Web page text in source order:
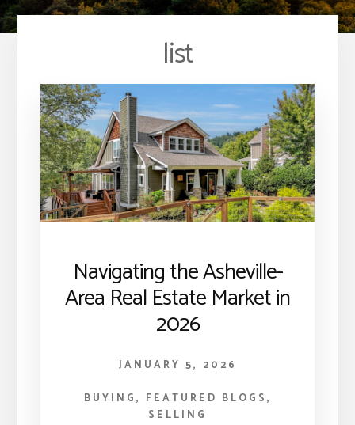
list
Navigating the Asheville-
Area Real Estate Market in
2026
JANUARY 5, 2026
BUYING, FEATURED BLOGS,
SELLING